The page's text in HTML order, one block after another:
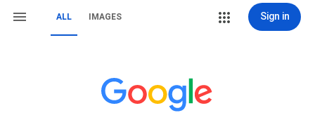
ALL IMAGES Sign in